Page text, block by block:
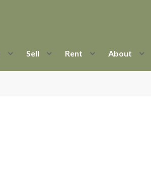
Sell Rent About